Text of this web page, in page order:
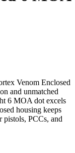
Venom Enclosed
and unmatched
6 MOA dot excels
housing keeps
pistols, PCCs, and